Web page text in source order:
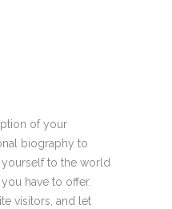
of your
biography to
to the world
have to offer.
visitors, and let